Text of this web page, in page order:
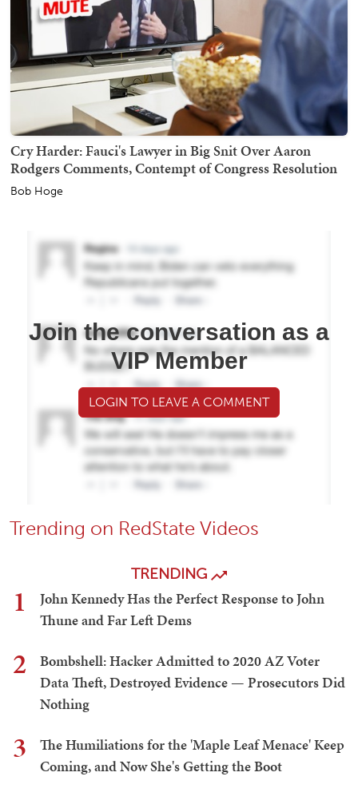
Cry Harder: Fauci's Lawyer in Big Snit Over Aaron
Rodgers Comments, Contempt of Congress Resolution
Bob Hoge
Join the conversation as a
VIP Member
LOGIN TO LEAVE A COMMENT
Trending on RedState Videos
TRENDING
1
John Kennedy Has the Perfect Response to John
Thune and Far Left Dems
2
Bombshell: Hacker Admitted to 2020 AZ Voter
Data Theft, Destroyed Evidence — Prosecutors Did
Nothing
3
The Humiliations for the 'Maple Leaf Menace' Keep
Coming, and Now She's Getting the Boot